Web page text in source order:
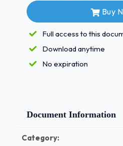
Buy
Full access to this
Download anytime
No expiration
Document Information
Category: